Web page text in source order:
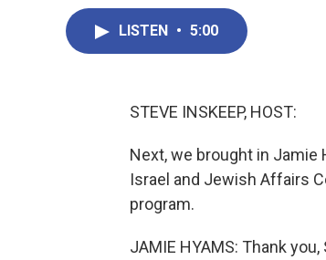
LISTEN • 5:00
STEVE INSKEEP, HOST:
Next, we brought in
Israel and Jewish Affairs
program.
JAMIE HYAMS: Thank you,